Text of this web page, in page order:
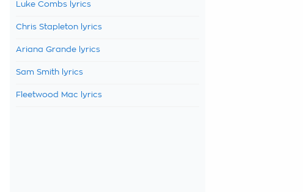
Luke Combs lyrics
Chris Stapleton lyrics
Ariana Grande lyrics
Sam Smith lyrics
Fleetwood Mac lyrics